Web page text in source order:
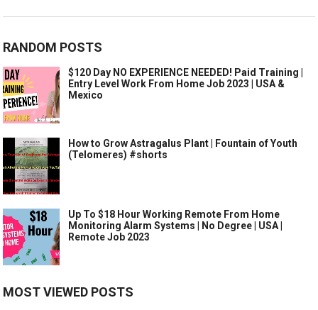
RANDOM POSTS
$120 Day NO EXPERIENCE NEEDED! Paid Training |
Entry Level Work From Home Job 2023 | USA &
Mexico
How to Grow Astragalus Plant | Fountain of Youth
(Telomeres) #shorts
Up To $18 Hour Working Remote From Home
Monitoring Alarm Systems | No Degree | USA |
Remote Job 2023
MOST VIEWED POSTS